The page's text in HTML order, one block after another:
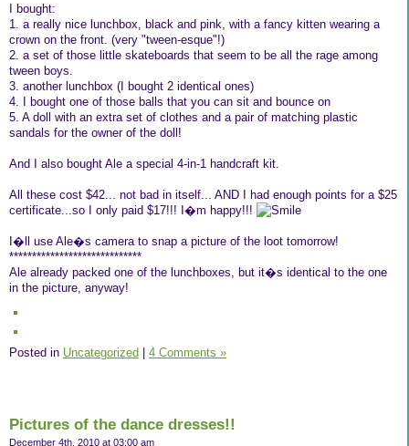
I bought:
1. a really nice lunchbox, black and pink, with a fancy kitten wearing a
crown on the front. (very "tween-esque"!)
2. a set of those little skateboards that seem to be all the rage among
tween boys.
3. another lunchbox (I bought 2 identical ones)
4. I bought one of those balls that you can sit and bounce on
5. A doll with an extra set of clothes and a pair of matching plastic
sandals for the owner of the doll!
And I also bought Ale a special 4-in-1 handcraft kit.
All these cost $42... not bad in itself... AND I had enough points for a $25
certificate...so I only paid $17!!! I�m happy!!!
I�ll use Ale�s camera to snap a picture of the loot tomorrow!
*****************************
Ale already packed one of the lunchboxes, but it�s identical to the one
in the picture, anyway!
Posted in Uncategorized 4 Comments »
Pictures of the dance dresses!!
December 4th, 2010 at 03:00 am